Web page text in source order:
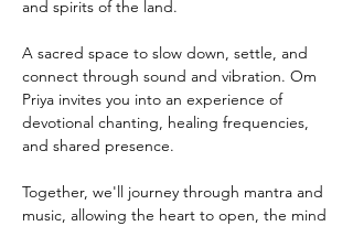
and spirits of the land.
A sacred space to slow down, settle, and
connect through sound and vibration. Om
Priya invites you into an experience of
devotional chanting, healing frequencies,
and shared presence.
Together, we'll journey through mantra and
music, allowing the heart to open, the mind